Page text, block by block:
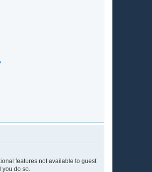
features not available to guest
do so.